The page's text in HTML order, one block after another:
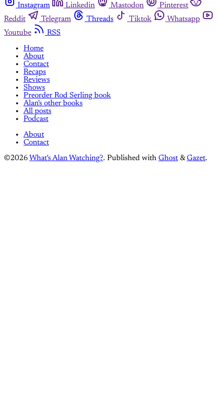
Instagram Linkedin Mastodon
Pinterest
Reddit
Telegram Threads Tiktok
Whatsapp
Youtube
RSS
Home
About
Contact
Recaps
Reviews
Shows
Preorder Rod Serling book
Alan's other books
All posts
Podcast
About
Contact
©2026 What's Alan Watching?. Published with Ghost &Gazet.